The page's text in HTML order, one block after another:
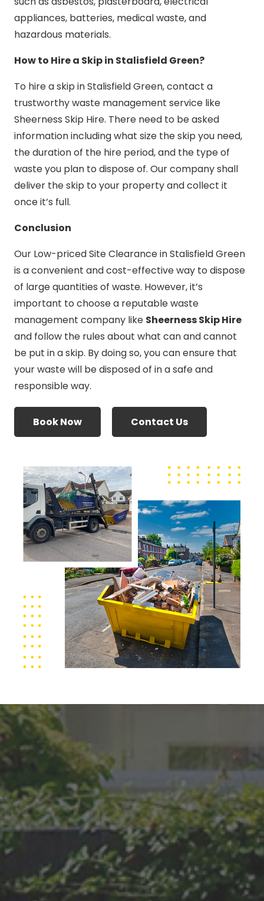
appliances, batteries, medical waste, and
hazardous materials.
How to Hire a Skip in Stalisfield Green?
To hire a skip in Stalisfield Green, contact a
trustworthy waste management service like
Sheerness Skip Hire. There need to be asked
information including what size the skip you need,
the duration of the hire period, and the type of
waste you plan to dispose of. Our company shall
deliver the skip to your property and collect it
once it’s full.
Conclusion
Our Low-priced Site Clearance in Stalisfield Green
is a convenient and cost-effective way to dispose
of large quantities of waste. However, it’s
important to choose a reputable waste
management company like Sheerness Skip Hire
and follow the rules about what can and cannot
be put in a skip. By doing so, you can ensure that
your waste will be disposed of in a safe and
responsible way.
Book Now Contact Us